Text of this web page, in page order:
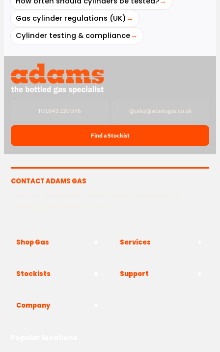
Gas cylinder regulations (UK) →
Cylinder testing & compliance→
T01843 220 596 @sales@adamsgas.co.uk
Find a Stockist
CONTACT ADAMS GAS
Shop Gas Services
Stockists Support
Company